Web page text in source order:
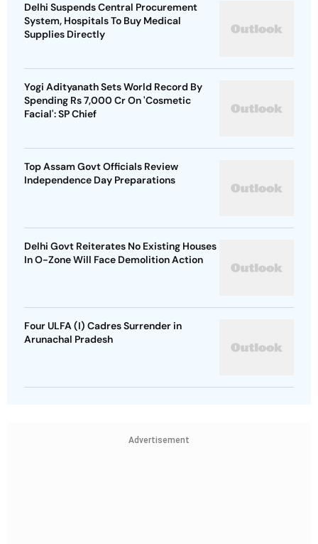
Delhi Suspends Central Procurement
System, Hospitals To Buy Medical
Supplies Directly
Yogi Adityanath Sets World Record By
Spending Rs 7,000 Cr On 'Cosmetic
Facial': SP Chief
Top Assam Govt Officials Review
Independence Day Preparations
Delhi Govt Reiterates No Existing Houses
In O-Zone Will Face Demolition Action
Four ULFA (I) Cadres Surrender in
Arunachal Pradesh
Advertisement